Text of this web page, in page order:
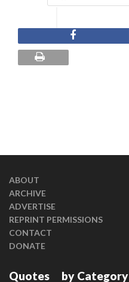
ABOUT
ARCHIVE
ADVERTISE
REPRINT PERMISSIONS
CONTACT
DONATE
Quotes by Category